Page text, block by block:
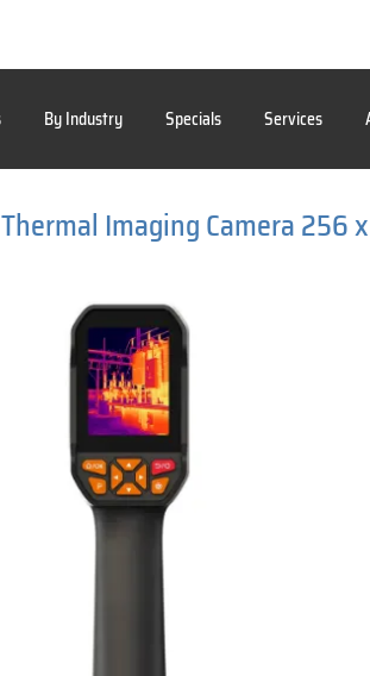
By Industry Specials Services
Imaging Camera 256